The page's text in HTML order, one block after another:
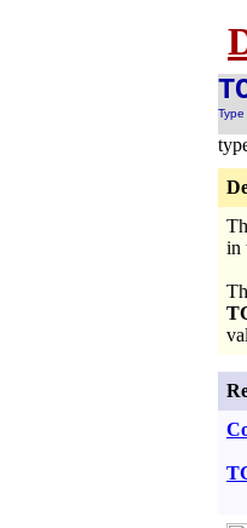
Type
in